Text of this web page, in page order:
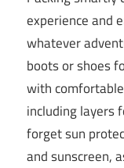
experience and
whatever
boots or shoes
with
including layers
forget sun
and sunscreen,